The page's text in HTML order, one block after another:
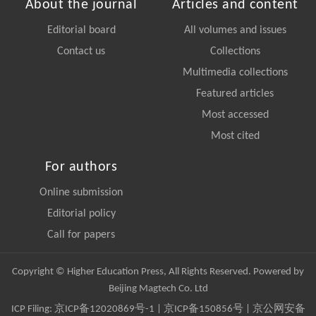
About the journal
Editorial board
Contact us
Articles and content
All volumes and issues
Collections
Multimedia collections
Featured articles
Most accessed
Most cited
For authors
Online submission
Editorial policy
Call for papers
Copyright © Higher Education Press, All Rights Reserved. Powered by
Beijing Magtech Co. Ltd
ICP Filing: 京ICP备12020869号-1 京ICP备150856号| 京公网安备